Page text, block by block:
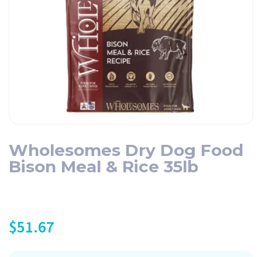
Wholesomes Dry Dog Food
Bison Meal & Rice 35lb
$51.67